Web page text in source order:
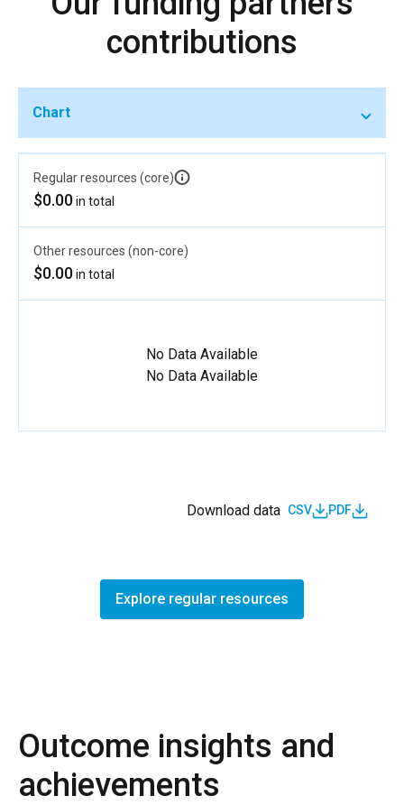
contributions
Chart
Regular resources (core)
$0.00in total
Other resources (non-core)
$0.00in total
No Data Available
No Data Available
Download data CSV PDF
Explore regular resources
Outcome insights and
achievements